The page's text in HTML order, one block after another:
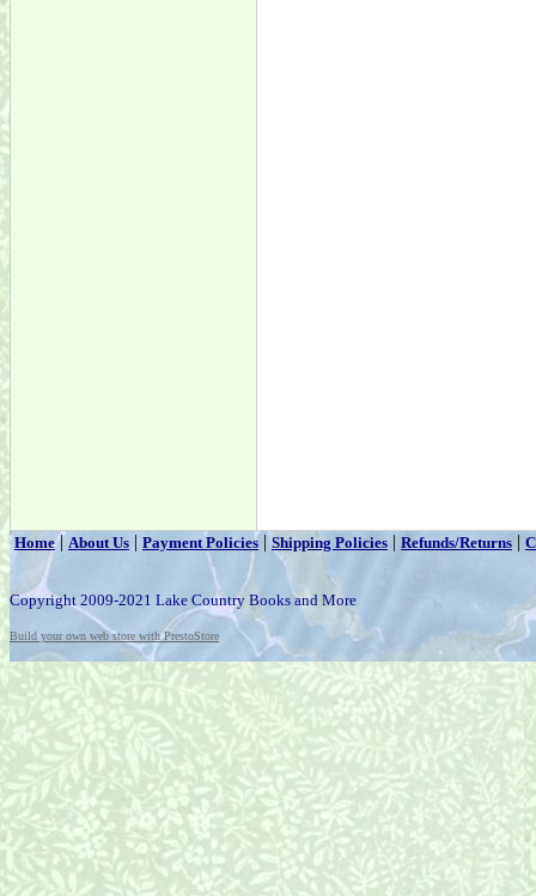
Home|About Us | Payment Policies | Shipping Policies | Refunds/Returns |
Copyright 2009-2021 Lake Country Books and More
Build your own web store with PrestoStore